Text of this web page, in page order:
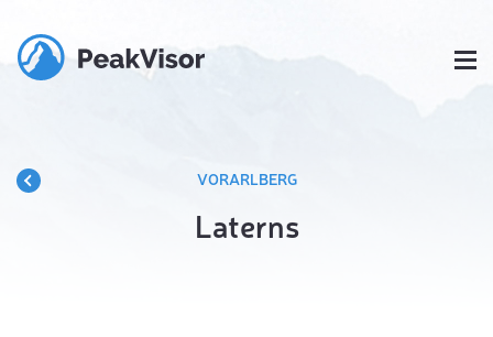
VORARLBERG
Laterns